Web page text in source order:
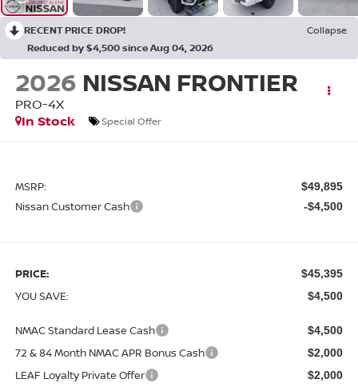
RECENT PRICE DROP!
Collapse
Reduced by $4,500 since Aug 04, 2026
2026 NISSAN FRONTIER
PRO-4X
In Stock
Special Offer
MSRP: $49,895
Nissan Customer Cash -$4,500
PRICE: $45,395
YOU SAVE: $4,500
NMAC Standard Lease Cash $4,500
72 & 84 Month NMAC APR Bonus Cash $2,000
LEAF Loyalty Private Offer $2,000